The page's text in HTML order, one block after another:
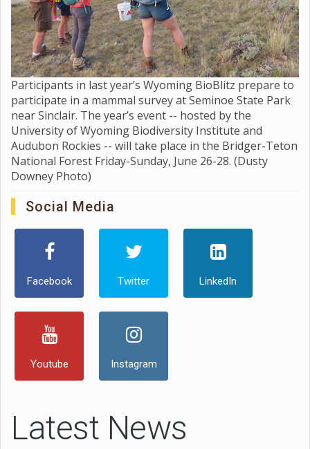
Participants in last year’s Wyoming BioBlitz prepare to
participate in a mammal survey at Seminoe State Park
near Sinclair. The year’s event -- hosted by the
University of Wyoming Biodiversity Institute and
Audubon Rockies -- will take place in the Bridger-Teton
National Forest Friday-Sunday, June 26-28. (Dusty
Downey Photo)
Social Media
Facebook Twitter LinkedIn
Youtube Instagram
Latest News